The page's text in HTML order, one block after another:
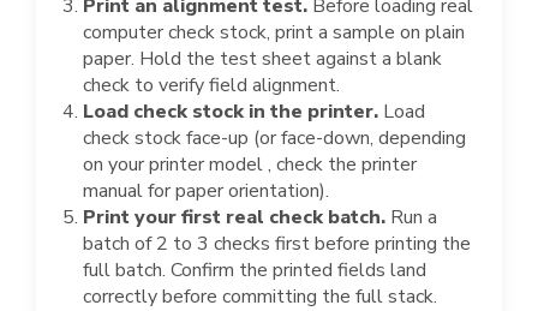
Print an alignment test. Before loading real
computer check stock, print a sample on plain
paper. Hold the test sheet against a blank
check to verify field alignment.
Load check stock in the printer. Load
check stock face-up (or face-down, depending
on your printer model , check the printer
manual for paper orientation).
Print your first real check batch. Run a
batch of 2 to 3 checks first before printing the
full batch. Confirm the printed fields land
correctly before committing the full stack.